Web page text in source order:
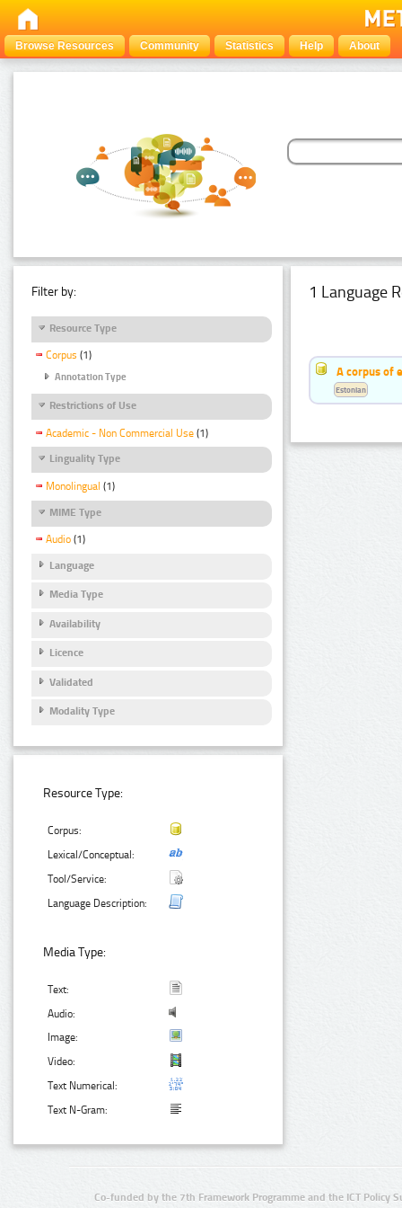
Browse Resources Community Statistics Help About
Filter by:
Resource Type
Corpus (1)
Annotation Type
Restrictions of Use
Academic - Non Commercial Use (1)
Linguality Type
Monolingual (1)
MIME Type
Audio (1)
Language
Media Type
Availability
Licence
Validated
Modality Type
Resource Type:
Corpus:
Lexical/Conceptual:
Tool/Service:
Language Description:
Media Type:
Text:
Audio:
Image:
Video:
Text Numerical:
Text N-Gram:
1 Language
A corpus of
Estonian
Co-funded by the 7th Framework Programme and the ICT Policy